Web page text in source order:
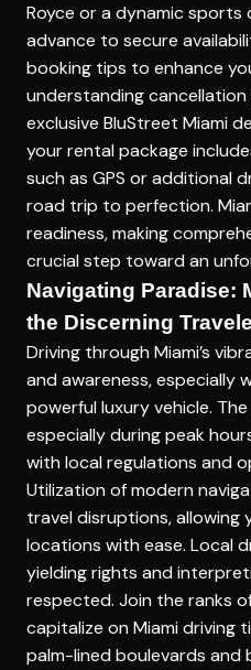
Royce or a dynamic sports
advance to secure
booking tips to enhance
understanding
exclusive BluStreet Miami
your rental package
such as GPS or additional
road trip to perfection.
readiness, making
crucial step toward an
Navigating Paradise:
the Discerning
Driving through Miami’s
and awareness, especially
powerful luxury vehicle.
especially during peak
with local regulations and
Utilization of modern
travel disruptions, allowing
locations with ease. Local
yielding rights and
respected. Join the ranks
capitalize on Miami driving
palm-lined boulevards and